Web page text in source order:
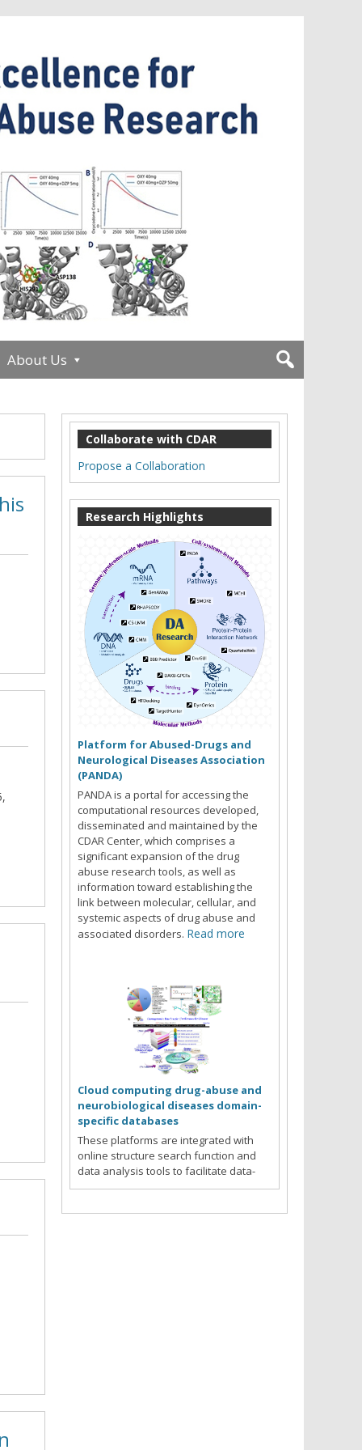
About Us
Collaborate with CDAR
Propose a Collaboration
Research Highlights
Platform for Abused-Drugs and
Neurological Diseases Association
(PANDA)
PANDA is a portal for accessing the
computational resources developed,
disseminated and maintained by the
CDAR Center, which comprises a
significant expansion of the drug
abuse research tools, as well as
information toward establishing the
link between molecular, cellular, and
systemic aspects of drug abuse and
associated disorders. Read more
Cloud computing drug-abuse and
neurobiological diseases domain-
specific databases
These platforms are integrated with
online structure search function and
data analysis tools to facilitate data-
sharing and information exchange
for target/off-target identification